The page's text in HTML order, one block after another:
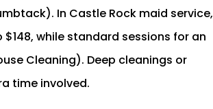
In Castle Rock maid service,
while standard sessions for an
Cleaning). Deep cleanings or
time involved.